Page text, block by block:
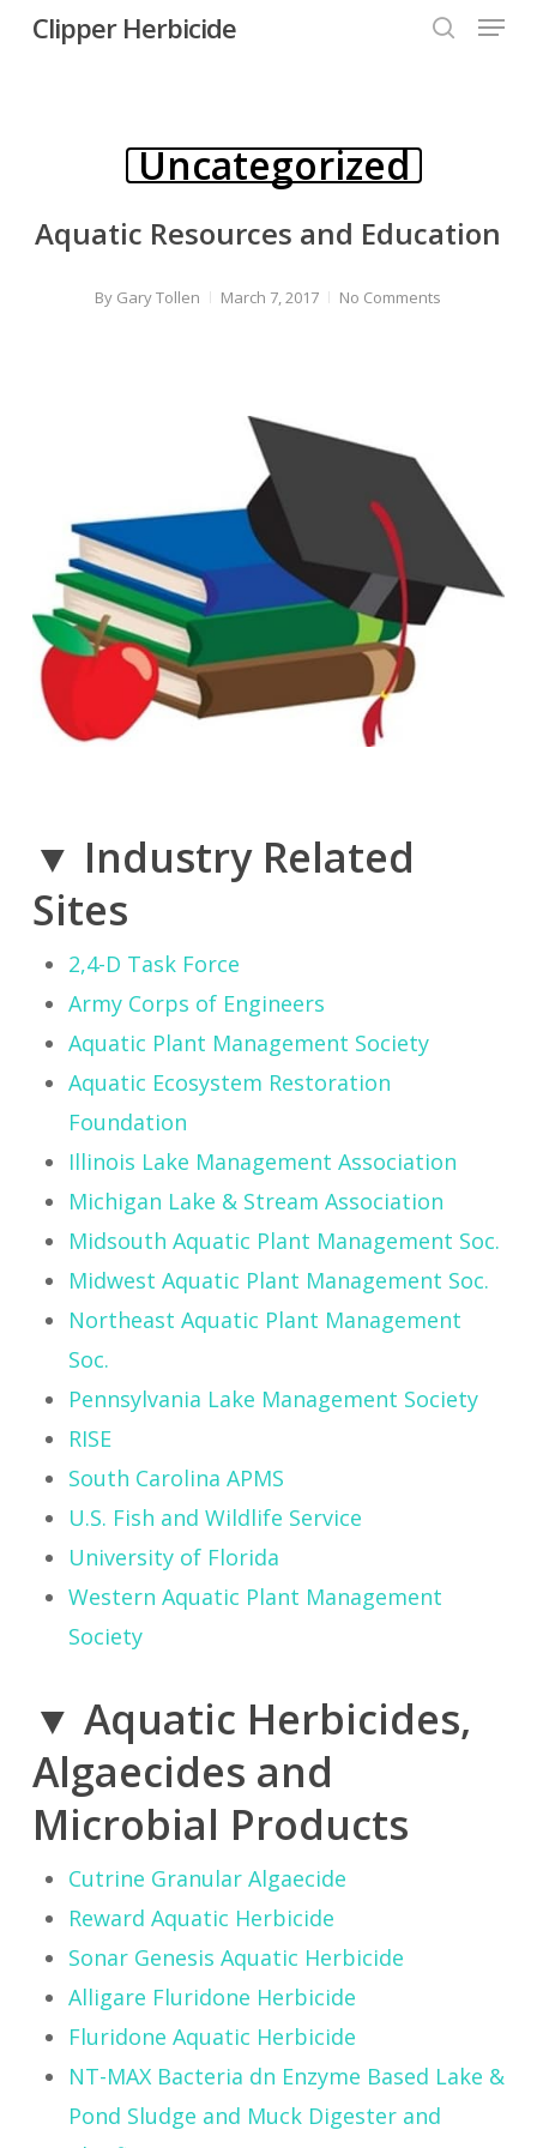
SkipClipper Herbicide Menu
Uncategorized
Aquatic Resources and Education
By Gary Tollen March 7, 2017 No Comments
▼ Industry Related
Sites
2,4-D Task Force
Army Corps of Engineers
Aquatic Plant Management Society
Aquatic Ecosystem Restoration
Foundation
Illinois Lake Management Association
Michigan Lake & Stream Association
Midsouth Aquatic Plant Management Soc.
Midwest Aquatic Plant Management Soc.
Northeast Aquatic Plant Management
Soc.
Pennsylvania Lake Management Society
RISE
South Carolina APMS
U.S. Fish and Wildlife Service
University of Florida
Western Aquatic Plant Management
Society
▼ Aquatic Herbicides,
Algaecides and
Microbial Products
Cutrine Granular Algaecide
Reward Aquatic Herbicide
Sonar Genesis Aquatic Herbicide
Alligare Fluridone Herbicide
Fluridone Aquatic Herbicide
NT-MAX Bacteria dn Enzyme Based Lake &
Pond Sludge and Muck Digester and